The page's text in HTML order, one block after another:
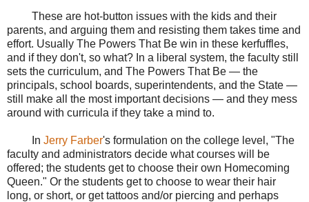
These are hot-button issues with the kids and their
parents, and arguing them and resisting them takes time and
effort. Usually The Powers That Be win in these kerfuffles,
and if they don't, so what? In a liberal system, the faculty still
sets the curriculum, and The Powers That Be — the
principals, school boards, superintendents, and the State —
still make all the most important decisions — and they mess
around with curricula if they take a mind to.
In Jerry Farber's formulation on the college level, "The
faculty and administrators decide what courses will be
offered; the students get to choose their own Homecoming
Queen." Or the students get to choose to wear their hair
long, or short, or get tattoos and/or piercing and perhaps